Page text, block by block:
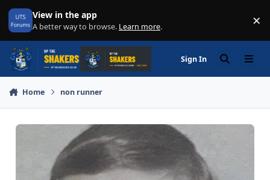
Skip to content
View in the app
A better way to browse. Learn more. ×
Sign In SearchMenu
Home non runner